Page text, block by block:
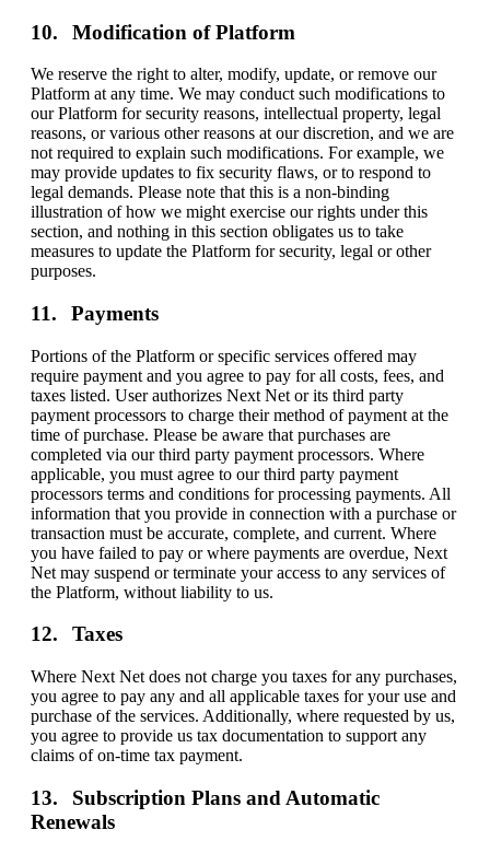
Modification of Platform
We reserve the right to alter, modify, update, or remove our
Platform at any time. We may conduct such modifications to
our Platform for security reasons, intellectual property, legal
reasons, or various other reasons at our discretion, and we are
not required to explain such modifications. For example, we
may provide updates to fix security flaws, or to respond to
legal demands. Please note that this is a non-binding
illustration of how we might exercise our rights under this
section, and nothing in this section obligates us to take
measures to update the Platform for security, legal or other
purposes.
Payments
Portions of the Platform or specific services offered may
require payment and you agree to pay for all costs, fees, and
taxes listed. User authorizes Next Net or its third party
payment processors to charge their method of payment at the
time of purchase. Please be aware that purchases are
completed via our third party payment processors. Where
applicable, you must agree to our third party payment
processors terms and conditions for processing payments. All
information that you provide in connection with a purchase or
transaction must be accurate, complete, and current. Where
you have failed to pay or where payments are overdue, Next
Net may suspend or terminate your access to any services of
the Platform, without liability to us.
Taxes
Where Next Net does not charge you taxes for any purchases,
you agree to pay any and all applicable taxes for your use and
purchase of the services. Additionally, where requested by us,
you agree to provide us tax documentation to support any
claims of on-time tax payment.
Subscription Plans and Automatic
Renewals